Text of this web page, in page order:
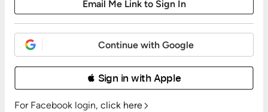
Continue with Google
 Sign in with Apple
For Facebook login, click here